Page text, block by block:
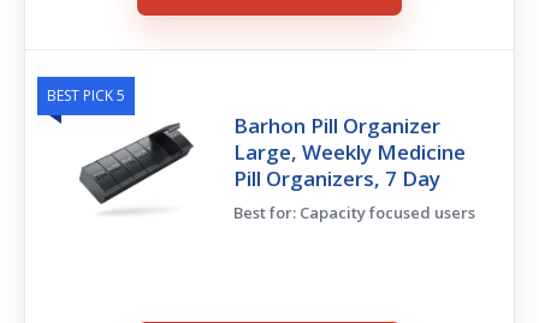
BEST PICK 5
Barhon Pill Organizer
Large, Weekly Medicine
Pill Organizers, 7 Day
Best for: Capacity focused users